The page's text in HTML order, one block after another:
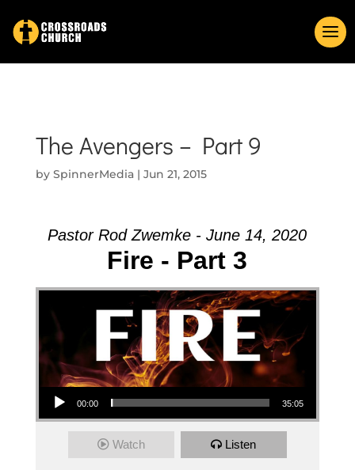
The Avengers – Part 9
by SpinnerMedia| Jun 21, 2015
Pastor Rod Zwemke - June 14, 2020
Fire - Part 3
Audio Player
00:00 35:05
Watch Listen